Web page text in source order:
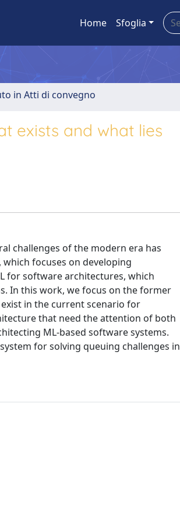
Home Sfoglia
in Atti di convegno
exists and what lies
challenges of the modern era has
focuses on developing
for software architectures, which
In this work, we focus on the former
in the current scenario for
that need the attention of both
ML-based software systems.
for solving queuing challenges in